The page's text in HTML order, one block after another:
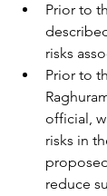
Prior to
risks
Prior to
official,
risks in
reduce